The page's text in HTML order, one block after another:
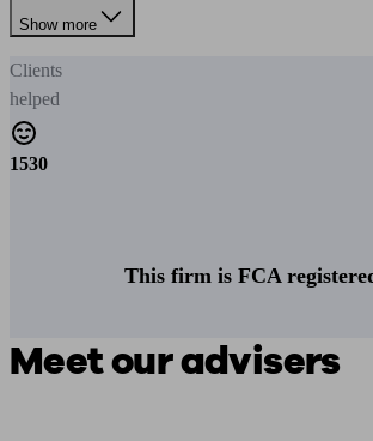
Show more
Clients
helped
1530
This firm is FCA
Meet our advisers